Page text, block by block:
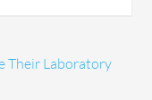
Their Laboratory